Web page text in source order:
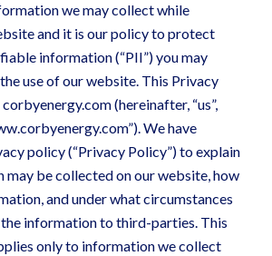
we may collect while
and it is our policy to protect
information (“PII”) you may
use of our website. This Privacy
(hereinafter, “us”,
We have
policy (“Privacy Policy”) to explain
be collected on our website, how
and under what circumstances
information to third-parties. This
only to information we collect